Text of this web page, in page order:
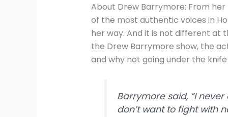
About Drew Barrymore: From
of the most authentic voices in
her way. And it is not different at
the Drew Barrymore show, the
and why not going under the
Barrymore said, “I
don’t want to fight with